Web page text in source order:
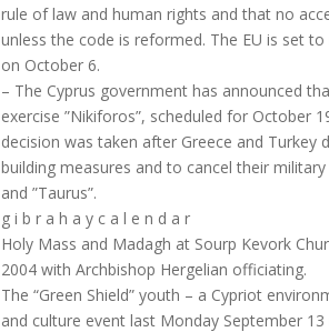
rule of law and human rights and that no
unless the code is reformed. The EU is set
on October 6.
– The Cyprus government has announced
exercise ”Nikiforos”, scheduled for October
decision was taken after Greece and Turkey
building measures and to cancel their
and ”Taurus”.
g i b r a h a y c a l e n d a r
Holy Mass and Madagh at Sourp Kevork
2004 with Archbishop Hergelian officiating.
The “Green Shield” youth – a Cypriot
and culture event last Monday September